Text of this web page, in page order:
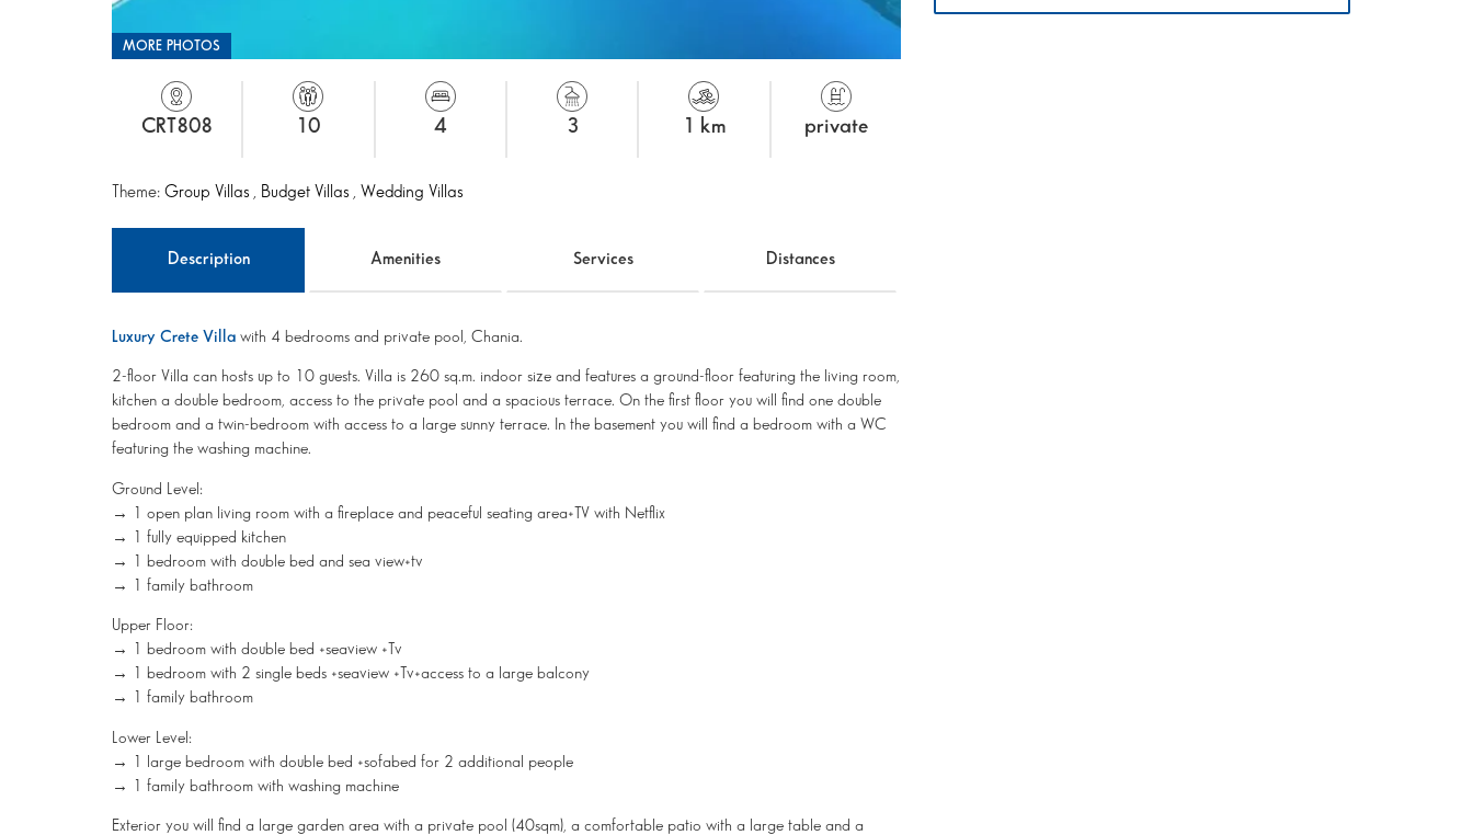
MORE PHOTOS
CRT808 10 4 3 1 km private
Theme: Group Villas , Budget Villas , Wedding Villas
Description Amenities Services Distances
Luxury Crete Villa with 4 bedrooms and private pool, Chania.
2-floor Villa can hosts up to 10 guests. Villa is 260 sq.m. indoor size and features a ground-floor featuring the living room,
kitchen a double bedroom, access to the private pool and a spacious terrace. On the first floor you will find one double
bedroom and a twin-bedroom with access to a large sunny terrace. In the basement you will find a bedroom with a WC
featuring the washing machine.
Ground Level:
→ 1 open plan living room with a fireplace and peaceful seating area+TV with Netflix
→ 1 fully equipped kitchen
→ 1 bedroom with double bed and sea view+tv
→ 1 family bathroom
Upper Floor:
→ 1 bedroom with double bed +seaview +Tv
→ 1 bedroom with 2 single beds +seaview +Tv+access to a large balcony
→ 1 family bathroom
Lower Level:
→ 1 large bedroom with double bed +sofabed for 2 additional people
→ 1 family bathroom with washing machine
Exterior you will find a large garden area with a private pool (40sqm), a comfortable patio with a large table and a